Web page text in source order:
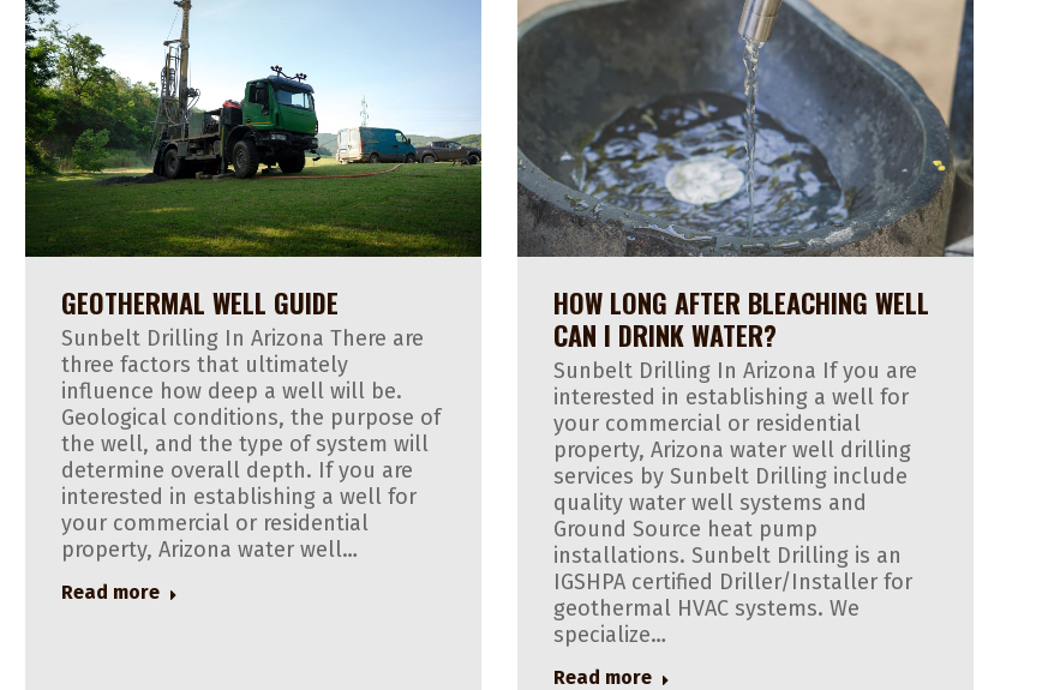
GEOTHERMAL WELL GUIDE
Sunbelt Drilling In Arizona There are
three factors that ultimately
influence how deep a well will be.
Geological conditions, the purpose of
the well, and the type of system will
determine overall depth. If you are
interested in establishing a well for
your commercial or residential
property, Arizona water well…
Read more
HOW LONG AFTER BLEACHING WELL
CAN I DRINK WATER?
Sunbelt Drilling In Arizona If you are
interested in establishing a well for
your commercial or residential
property, Arizona water well drilling
services by Sunbelt Drilling include
quality water well systems and
Ground Source heat pump
installations. Sunbelt Drilling is an
IGSHPA certified Driller/Installer for
geothermal HVAC systems. We
specialize…
Read more